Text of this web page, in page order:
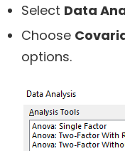
Select Data
Choose
options.